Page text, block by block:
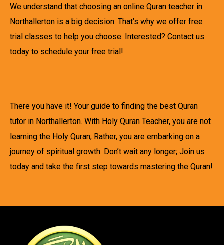
We understand that choosing an online Quran teacher in
Northallerton is a big decision. That’s why we offer free
trial classes to help you choose. Interested? Contact us
today to schedule your free trial!
There you have it! Your guide to finding the best Quran
tutor in Northallerton. With Holy Quran Teacher, you are not
learning the Holy Quran; Rather, you are embarking on a
journey of spiritual growth. Don’t wait any longer; Join us
today and take the first step towards mastering the Quran!